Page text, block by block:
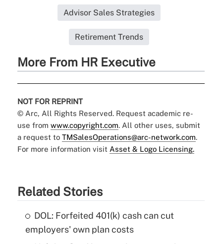
Advisor Sales Strategies
Retirement Trends
More From HR Executive
NOT FOR REPRINT
© Arc, All Rights Reserved. Request academic re-
use from www.copyright.com. All other uses, submit
a request to TMSalesOperations@arc-network.com.
For more information visit Asset & Logo Licensing.
Related Stories
DOL: Forfeited 401(k) cash can cut
employers' own plan costs